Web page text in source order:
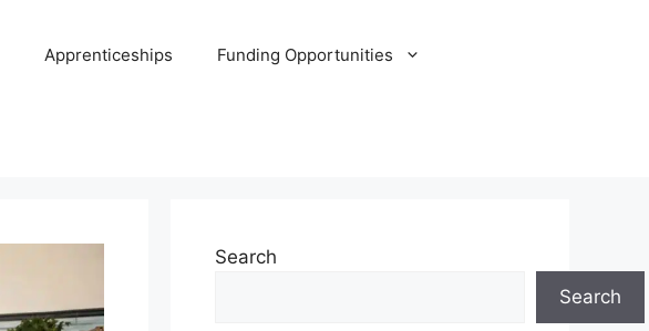
Apprenticeships Funding Opportunities
Search
Search